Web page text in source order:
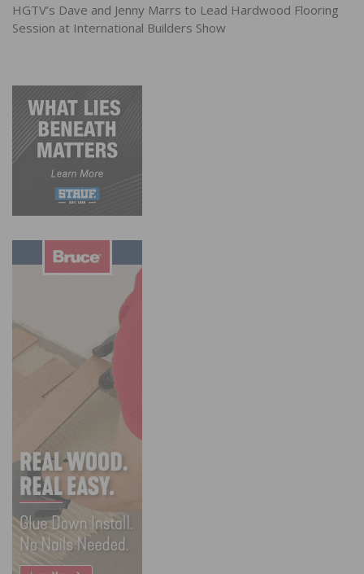
HGTV’s Dave and Jenny Marrs to Lead Hardwood Flooring
Session at International Builders Show